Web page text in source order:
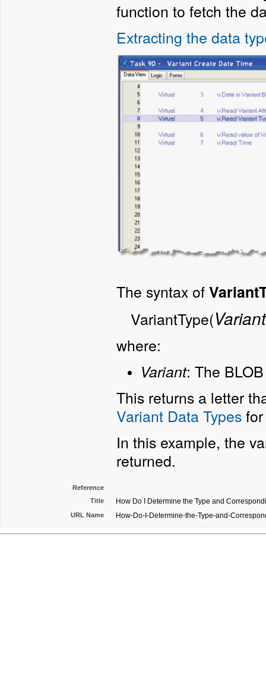
function to fetch the
Extracting the data
The syntax of
VariantType(Variant
where:
Variant: The
This returns a letter
Variant Data Types
In this example, the
returned.
Reference
Title
How Do I Determine the Type and
URL Name How-Do-I-Determine-the-Type-and-